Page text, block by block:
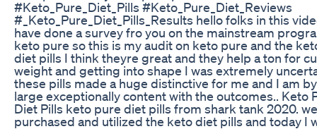
#Keto_Pure_Diet_Pills #Keto_Pure_Diet_Reviews
#_Keto_Pure_Diet_Pills_Results hello folks in this
have done a survey fro you on the mainstream
keto pure so this is my audit on keto pure and the
diet pills I think theyre great and they help a ton for
weight and getting into shape I was extremely
these pills made a huge distinctive for me and I am
large exceptionally content with the outcomes.. Keto
Diet Pills keto pure diet pills from shark tank 2020.
purchased and utilized the keto diet pills and today I